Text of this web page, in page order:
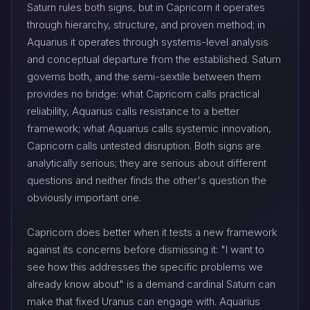
Saturn rules both signs, but in Capricorn it operates
through hierarchy, structure, and proven method; in
Aquarius it operates through systems-level analysis
and conceptual departure from the established. Saturn
governs both, and the semi-sextile between them
provides no bridge: what Capricorn calls practical
reliability, Aquarius calls resistance to a better
framework; what Aquarius calls systemic innovation,
Capricorn calls untested disruption. Both signs are
analytically serious; they are serious about different
questions and neither finds the other's question the
obviously important one.
Capricorn does better when it tests a new framework
against its concerns before dismissing it: "I want to
see how this addresses the specific problems we
already know about" is a demand cardinal Saturn can
make that fixed Uranus can engage with. Aquarius